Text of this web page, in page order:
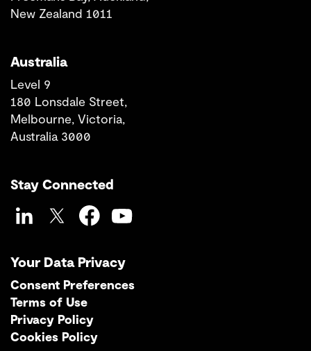
New Zealand 1011
Australia
Level 9
180 Lonsdale Street,
Melbourne, Victoria,
Australia 3000
Stay Connected
LinkedIn Facebook
Your Data Privacy
Consent Preferences
Terms of Use
Privacy Policy
Cookies Policy